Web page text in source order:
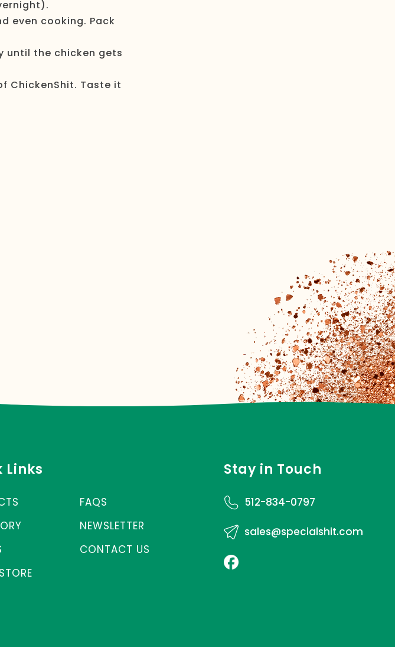
even cooking. Pack
until the chicken gets
ChickenShit. Taste it
Links
FAQS
NEWSLETTER
CONTACT US
Stay in Touch
512-834-0797
sales@specialshit.com